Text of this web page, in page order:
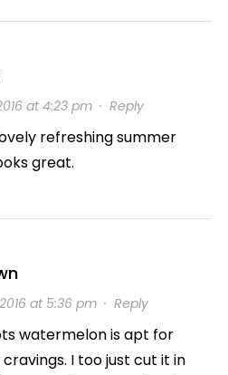
at 4:23 pm· Reply
refreshing summer
great.
at 5:36 pm· Reply
watermelon is apt for
I too just cut it in